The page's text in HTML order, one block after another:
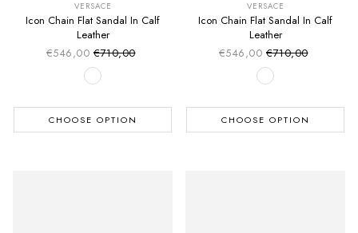
VERSACE
Icon Chain Flat Sandal In Calf
Leather
€546,00 Sale price
Regular price
€710,00
CHOOSE OPTION
VERSACE
Icon Chain Flat Sandal In Calf
Leather
€546,00 Sale price
Regular price
€710,00
CHOOSE OPTION